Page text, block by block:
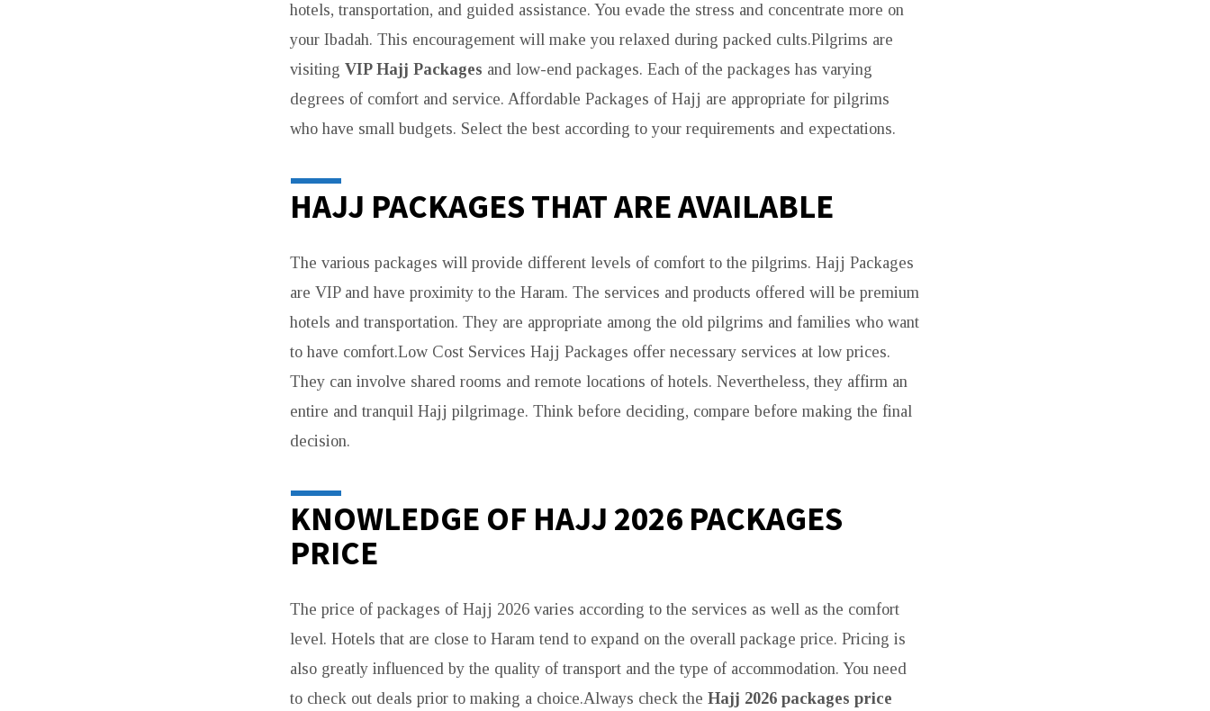
hotels, transportation, and guided assistance. You evade the stress and concentrate more on
your Ibadah. This encouragement will make you relaxed during packed cults.Pilgrims are
visiting VIP Hajj Packages and low-end packages. Each of the packages has varying
degrees of comfort and service. Affordable Packages of Hajj are appropriate for pilgrims
who have small budgets. Select the best according to your requirements and expectations.
HAJJ PACKAGES THAT ARE AVAILABLE
The various packages will provide different levels of comfort to the pilgrims. Hajj Packages
are VIP and have proximity to the Haram. The services and products offered will be premium
hotels and transportation. They are appropriate among the old pilgrims and families who want
to have comfort.Low Cost Services Hajj Packages offer necessary services at low prices.
They can involve shared rooms and remote locations of hotels. Nevertheless, they affirm an
entire and tranquil Hajj pilgrimage. Think before deciding, compare before making the final
decision.
KNOWLEDGE OF HAJJ 2026 PACKAGES
PRICE
The price of packages of Hajj 2026 varies according to the services as well as the comfort
level. Hotels that are close to Haram tend to expand on the overall package price. Pricing is
also greatly influenced by the quality of transport and the type of accommodation. You need
to check out deals prior to making a choice.Always check the Hajj 2026 packages price